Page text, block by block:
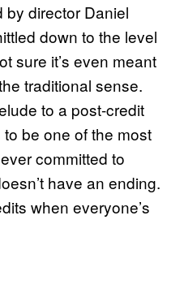
by director Daniel
down to the level
sure it’s even meant
traditional sense.
to a post-credit
be one of the most
committed to
have an ending.
when everyone’s